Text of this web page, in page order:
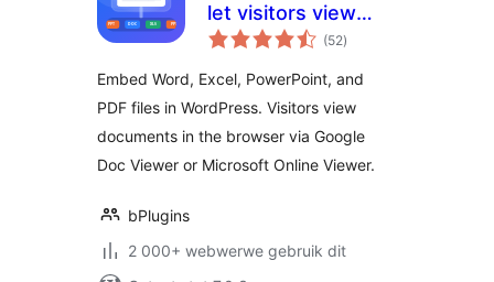
let visitors view
files right in the
(52total
ratings
)
Embed Word, Excel, PowerPoint, and
PDF files in WordPress. Visitors view
documents in the browser via Google
Doc Viewer or Microsoft Online Viewer.
bPlugins
2 000+ webwerwe gebruik dit